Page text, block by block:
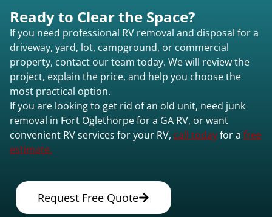
Ready to Clear the Space?
If you need professional RV removal and disposal for a
driveway, yard, lot, campground, or commercial
property, contact our team today. We will review the
project, explain the price, and help you choose the
most practical option.
If you are looking to get rid of an old unit, need junk
removal in Fort Oglethorpe for a GA RV, or want
convenient RV services for your RV, call todayfor a free
estimate.
Request Free Quote